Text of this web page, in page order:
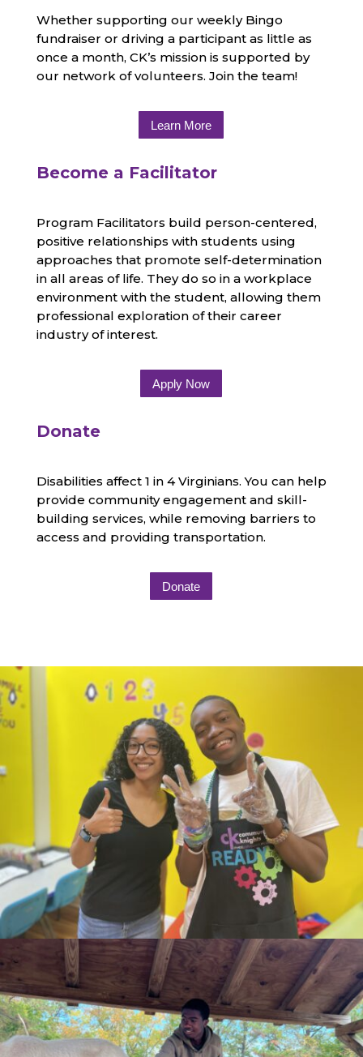
Whether supporting our weekly Bingo
fundraiser or driving a participant as little as
once a month, CK’s mission is supported by
our network of volunteers. Join the team!
Learn More
Become a Facilitator
Program Facilitators build person-centered,
positive relationships with students using
approaches that promote self-determination
in all areas of life. They do so in a workplace
environment with the student, allowing them
professional exploration of their career
industry of interest.
Apply Now
Donate
Disabilities affect 1 in 4 Virginians. You can help
provide community engagement and skill-
building services, while removing barriers to
access and providing transportation.
Donate